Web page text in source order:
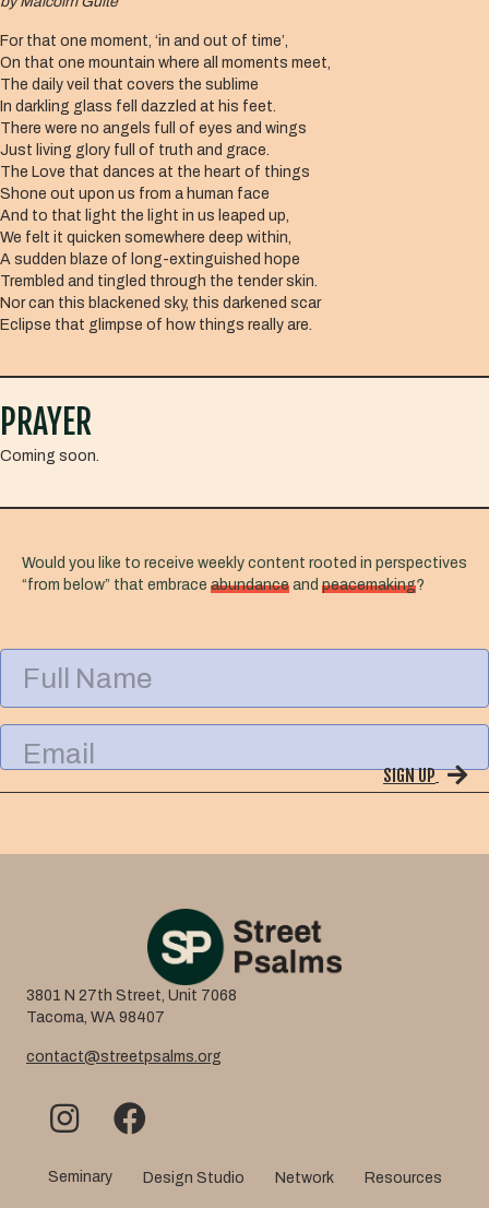
For that one moment, ‘in and out of time’,
On that one mountain where all moments meet,
The daily veil that covers the sublime
In darkling glass fell dazzled at his feet.
There were no angels full of eyes and wings
Just living glory full of truth and grace.
The Love that dances at the heart of things
Shone out upon us from a human face
And to that light the light in us leaped up,
We felt it quicken somewhere deep within,
A sudden blaze of long-extinguished hope
Trembled and tingled through the tender skin.
Nor can this blackened sky, this darkened scar
Eclipse that glimpse of how things really are.
PRAYER
Coming soon.
Would you like to receive weekly content rooted in perspectives
“from below” that embrace abundance and peacemaking?
l
l
a
m
SIGN UP
3801 N 27th Street, Unit 7068
Tacoma, WA 98407
contact@streetpsalms.org
Seminary Design Studio Network Resources